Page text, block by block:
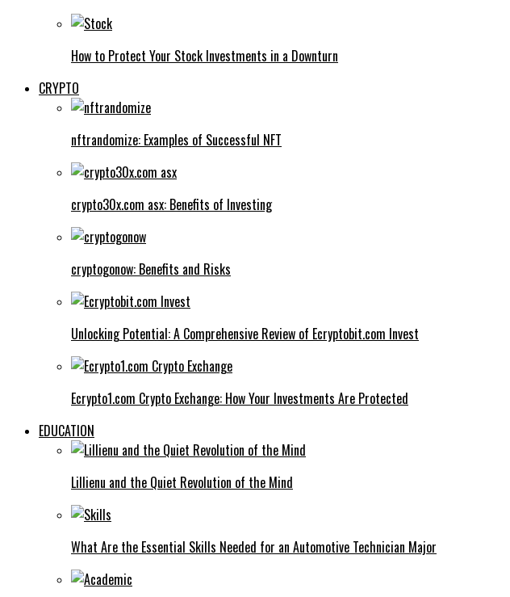
How to Protect Your Stock Investments in a Downturn
CRYPTO
nftrandomize: Examples of Successful NFT
crypto30x.com asx: Benefits of Investing
cryptogonow: Benefits and Risks
Unlocking Potential: A Comprehensive Review of Ecryptobit.com Invest
Ecrypto1.com Crypto Exchange: How Your Investments Are Protected
EDUCATION
Lillienu and the Quiet Revolution of the Mind
What Are the Essential Skills Needed for an Automotive Technician Major